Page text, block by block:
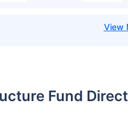
Fund